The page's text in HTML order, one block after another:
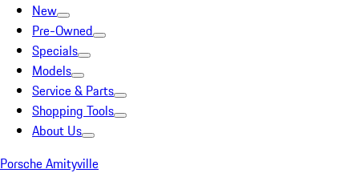
New
Pre-Owned
Specials
Models
Service & Parts
Shopping Tools
About Us
Porsche Amityville